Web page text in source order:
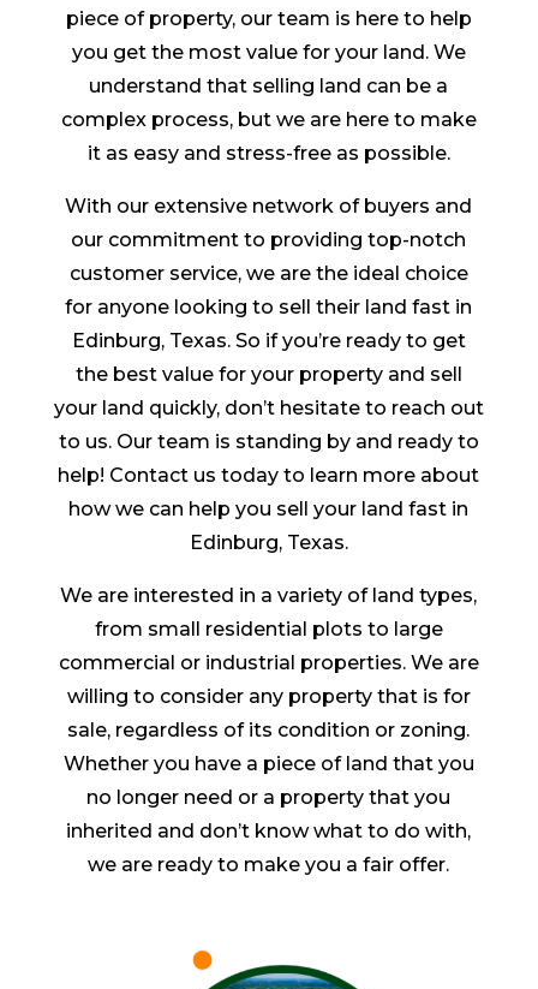
piece of property, our team is here to help
you get the most value for your land. We
understand that selling land can be a
complex process, but we are here to make
it as easy and stress-free as possible.
With our extensive network of buyers and
our commitment to providing top-notch
customer service, we are the ideal choice
for anyone looking to sell their land fast in
Edinburg, Texas. So if you’re ready to get
the best value for your property and sell
your land quickly, don’t hesitate to reach out
to us. Our team is standing by and ready to
help! Contact us today to learn more about
how we can help you sell your land fast in
Edinburg, Texas.
We are interested in a variety of land types,
from small residential plots to large
commercial or industrial properties. We are
willing to consider any property that is for
sale, regardless of its condition or zoning.
Whether you have a piece of land that you
no longer need or a property that you
inherited and don’t know what to do with,
we are ready to make you a fair offer.